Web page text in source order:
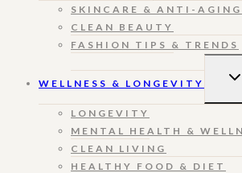
SKINCARE & ANTI-AGING
CLEAN BEAUTY
FASHION TIPS & TRENDS
WELLNESS & LONGEVITY
LONGEVITY
MENTAL HEALTH &
CLEAN LIVING
HEALTHY FOOD & DIET